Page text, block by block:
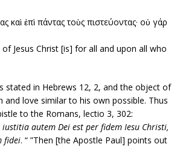
καὶ ἐπὶ πάντας τοὺς πιστεύοντας· οὐ γάρ
Jesus Christ [is] for all and upon all who
stated in Hebrews 12, 2, and the object of
love similar to his own possible. Thus
to the Romans, lectio 3, 302:
autem Dei est per fidem Iesu Christi,
fidei. “ ”Then [the Apostle Paul] points out